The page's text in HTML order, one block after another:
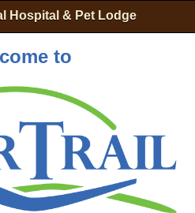
Hospital & Pet Lodge
to